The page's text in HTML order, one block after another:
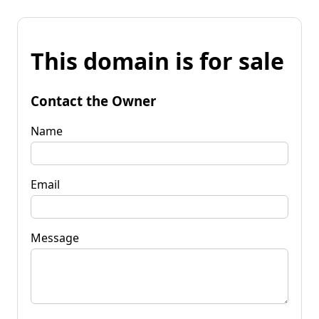
This domain is for sale
Contact the Owner
Name
Email
Message